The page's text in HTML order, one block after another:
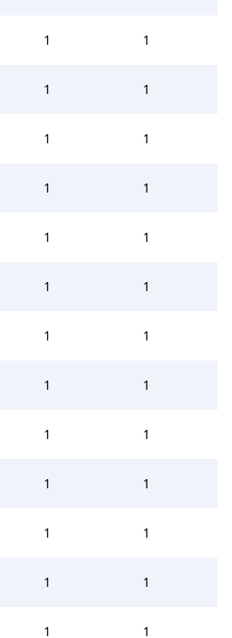
1 1
1 1
1 1
1 1
1 1
1 1
1 1
1 1
1 1
1 1
1 1
1 1
1 1